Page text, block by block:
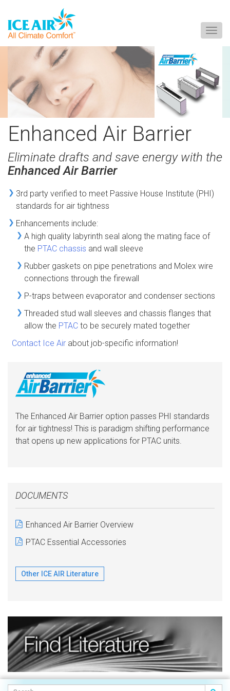
Enhanced Air Barrier
Eliminate drafts and save energy with the
Enhanced Air Barrier
3rd party verified to meet Passive House Institute (PHI)
standards for air tightness
Enhancements include:
A high quality labyrinth seal along the mating face of
the PTAC chassis and wall sleeve
Rubber gaskets on pipe penetrations and Molex wire
connections through the firewall
P-traps between evaporator and condenser sections
Threaded stud wall sleeves and chassis flanges that
allow the PTAC to be securely mated together
Contact Ice Air about job-specific information!
The Enhanced Air Barrier option passes PHI standards
for air tightness! This is paradigm shifting performance
that opens up new applications for PTAC units.
DOCUMENTS
Enhanced Air Barrier Overview
PTAC Essential Accessories
Other ICE AIR Literature